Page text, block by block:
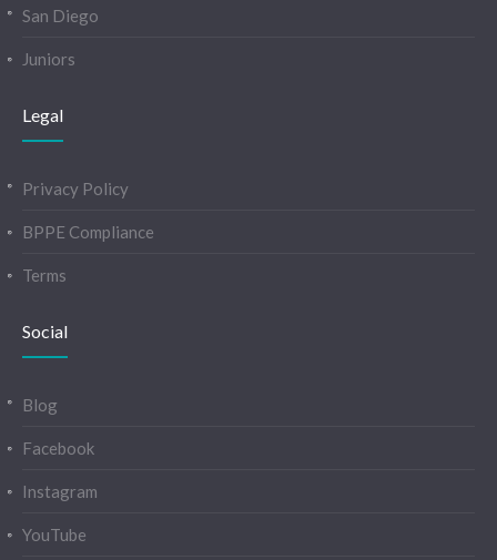
San Diego
Juniors
Legal
Privacy Policy
BPPE Compliance
Terms
Social
Blog
Facebook
Instagram
YouTube